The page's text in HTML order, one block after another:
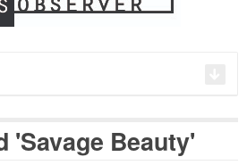
'Savage Beauty'